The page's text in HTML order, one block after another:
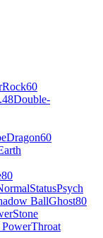
Rock60
Double-
Dragon60
80
StatusPsych
BallGhost80
Stone
PowerThroat